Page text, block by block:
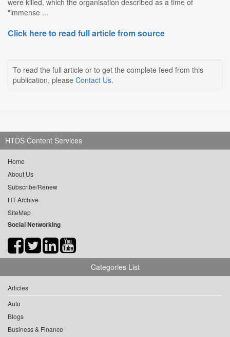
were killed, which the organisation described as a time of
"immense ...
Click here to read full article from source
To read the full article or to get the complete feed from this
publication, please Contact Us.
HTDS Content Services
Home
About Us
Subscribe/Renew
HT Archive
SiteMap
Social Networking
Categories List
Articles
Auto
Blogs
Business & Finance